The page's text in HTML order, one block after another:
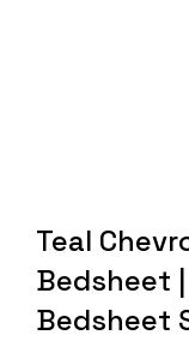
Teal
Bedsheet
Bedsheet